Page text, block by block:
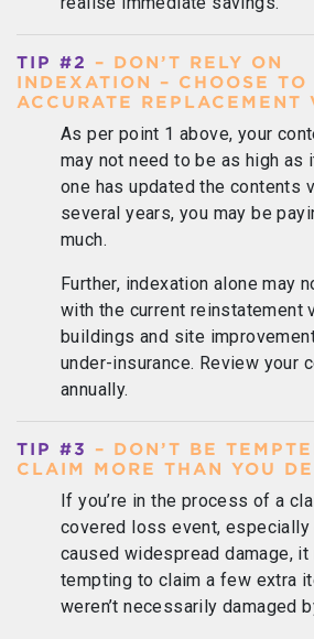
TIP #2
– DON’T RELY ON
INDEXATION – CHOOSE TO
ACCURATE REPLACEMENT
As per point 1 above, your
may not need to be as high as
one has updated the contents
several years, you may be
much.
Further, indexation alone may
with the current reinstatement
buildings and site
under-insurance. Review your
annually.
TIP #3
– DON’T BE
CLAIM MORE THAN YOU
If you’re in the process of a
covered loss event, especially
caused widespread damage, it
tempting to claim a few extra
weren’t necessarily damaged